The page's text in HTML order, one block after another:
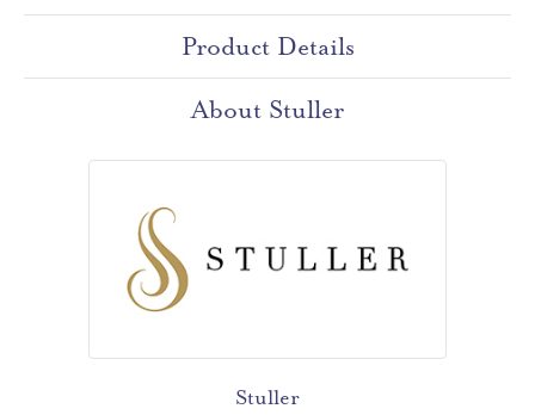
Product Details
About Stuller
Stuller